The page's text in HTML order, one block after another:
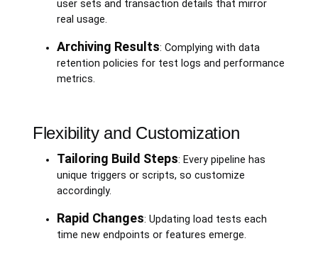
user sets and transaction details that mirror
real usage.
Archiving Results: Complying with data
retention policies for test logs and performance
metrics.
Flexibility and Customization
Tailoring Build Steps: Every pipeline has
unique triggers or scripts, so customize
accordingly.
Rapid Changes: Updating load tests each
time new endpoints or features emerge.